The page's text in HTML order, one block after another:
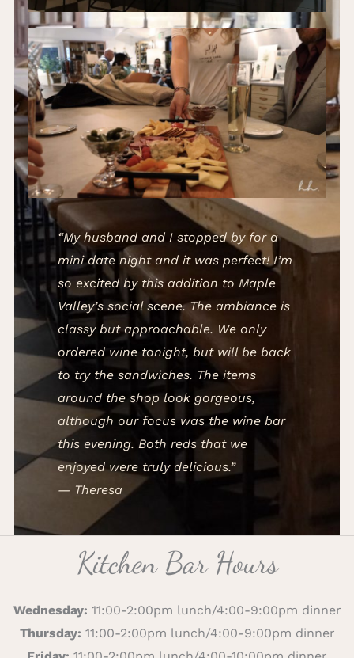
“My husband and I stopped by for a
mini date night and it was perfect! I’m
so excited by this addition to Maple
Valley’s social scene. The ambiance is
classy but approachable. We only
ordered wine tonight, but will be back
to try the sandwiches. The items
around the shop look gorgeous,
although our focus was the wine bar
this evening. Both reds that we
enjoyed were truly delicious.”
— Theresa
Kitchen Bar Hours
Wednesday: 11:00-2:00pm lunch/4:00-9:00pm dinner
Thursday: 11:00-2:00pm lunch/4:00-9:00pm dinner